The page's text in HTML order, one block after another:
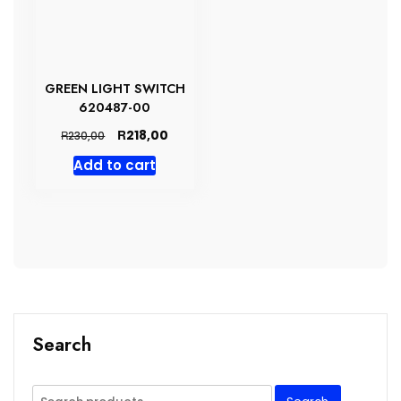
GREEN LIGHT SWITCH
620487-00
R230,00
Original
price
was:
R218,00
Add to cart
Search
Search